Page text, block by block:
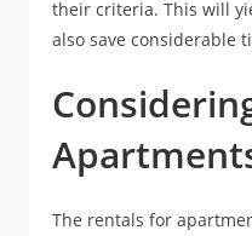
their criteria. This will
also save considerable
The rentals for